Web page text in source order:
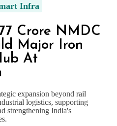
Infra
Crore NMDC
Major Iron
At
expansion beyond rail
logistics, supporting
strengthening India's